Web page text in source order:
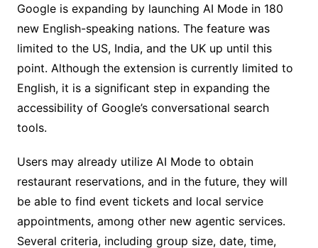
Google is expanding by launching AI Mode in 180
new English-speaking nations. The feature was
limited to the US, India, and the UK up until this
point. Although the extension is currently limited to
English, it is a significant step in expanding the
accessibility of Google’s conversational search
tools.
Users may already utilize AI Mode to obtain
restaurant reservations, and in the future, they will
be able to find event tickets and local service
appointments, among other new agentic services.
Several criteria, including group size, date, time,